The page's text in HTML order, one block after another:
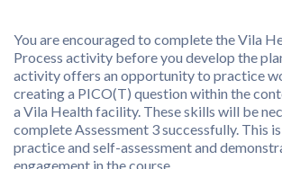
You are encouraged to complete the Vila
Process activity before you develop the
activity offers an opportunity to practice
creating a PICO(T) question within the
a Vila Health facility. These skills will be
complete Assessment 3 successfully. This
practice and self-assessment and
engagement in the course.